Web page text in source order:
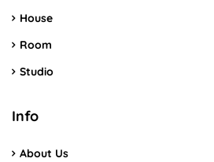
House
Room
Studio
Info
About Us